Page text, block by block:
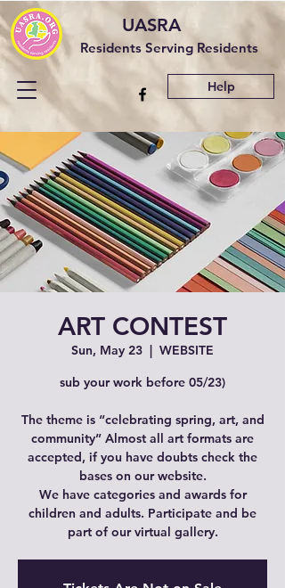
Residents Serving Residents
UASRA
Help
ART CONTEST
Sun, May 23
  |
WEBSITE
sub your work before 05/23)
The theme is “celebrating spring, art, and
community” Almost all art formats are
accepted, if you have doubts check the
bases on our website.
We have categories and awards for
children and adults. Participate and be
part of our virtual gallery.